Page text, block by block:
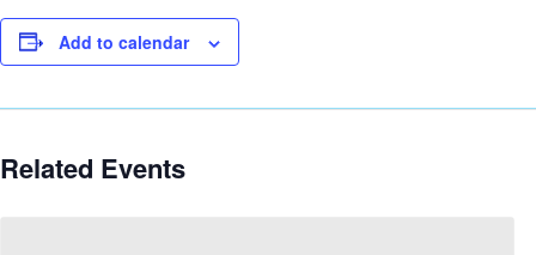
Add to calendar
Related Events